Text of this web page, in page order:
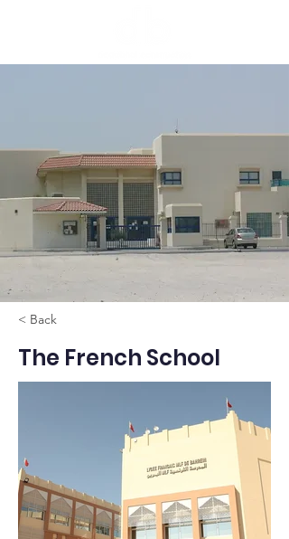
< Back
The French School